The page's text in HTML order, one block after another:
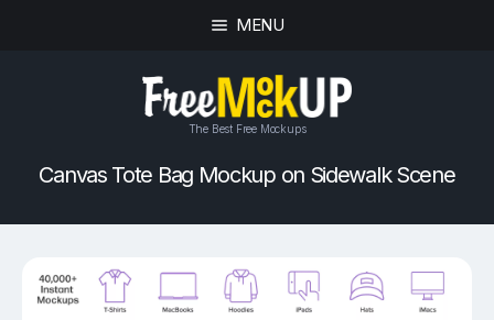
MENU
The Best Free Mockups
Canvas Tote Bag Mockup on Sidewalk Scene